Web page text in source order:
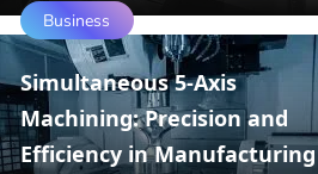
Business
Simultaneous 5-Axis
Machining: Precision and
Efficiency in Manufacturing